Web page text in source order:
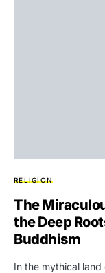
RELIGION
The
the Deep
Buddhism
In the mythical